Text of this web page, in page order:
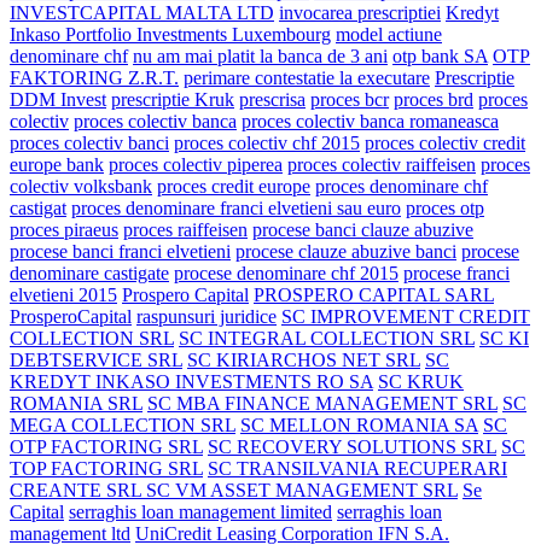
INVESTCAPITAL MALTA LTD invocarea prescriptiei Kredyt
Inkaso Portfolio Investments Luxembourg model actiune
denominare chf nu am mai platit la banca de 3 ani otp bank SA OTP
FAKTORING Z.R.T. perimare contestatie la executare Prescriptie
DDM Invest prescriptie Kruk prescrisa proces bcr proces brd proces
colectiv proces colectiv banca proces colectiv banca romaneasca
proces colectiv banci proces colectiv chf 2015 proces colectiv credit
europe bank proces colectiv piperea proces colectiv raiffeisen proces
colectiv volksbank proces credit europe proces denominare chf
castigat proces denominare franci elvetieni sau euro proces otp
proces piraeus proces raiffeisen procese banci clauze abuzive
procese banci franci elvetieni procese clauze abuzive banci procese
denominare castigate procese denominare chf 2015 procese franci
elvetieni 2015 Prospero Capital PROSPERO CAPITAL SARL
ProsperoCapital raspunsuri juridice SC IMPROVEMENT CREDIT
COLLECTION SRL SC INTEGRAL COLLECTION SRL SC KI
DEBTSERVICE SRL SC KIRIARCHOS NET SRL SC
KREDYT INKASO INVESTMENTS RO SA SC KRUK
ROMANIA SRL SC MBA FINANCE MANAGEMENT SRL SC
MEGA COLLECTION SRL SC MELLON ROMANIA SA SC
OTP FACTORING SRL SC RECOVERY SOLUTIONS SRL SC
TOP FACTORING SRL SC TRANSILVANIA RECUPERARI
CREANTE SRL SC VM ASSET MANAGEMENT SRL Se
Capital serraghis loan management limited serraghis loan
management ltd UniCredit Leasing Corporation IFN S.A.